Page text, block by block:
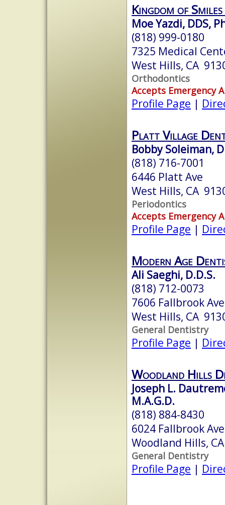
Kingdom of
Moe Yazdi, DDS,
(818) 999-0180
7325 Medical
West Hills, CA
Orthodontics
Accepts Emergency
Profile Page |
Platt Village
Bobby Soleiman,
(818) 716-7001
6446 Platt Ave
West Hills, CA
Periodontics
Accepts Emergency
Profile Page |
Modern Age
Ali Saeghi, D.D.S.
(818) 712-0073
7606 Fallbrook
West Hills, CA
General Dentistry
Profile Page |
Woodland Hills
Joseph L.
M.A.G.D.
(818) 884-8430
6024 Fallbrook
Woodland Hills,
General Dentistry
Profile Page |